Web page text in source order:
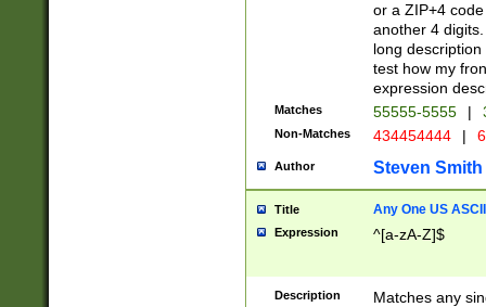
or a ZIP+4
another 4
long
test how my
expression
Matches 55555-5555 |
Non-Matches 434454444 |
Author Steven Smith
Title Any One US
Expression ^[a-zA-Z]$
Description Matches any